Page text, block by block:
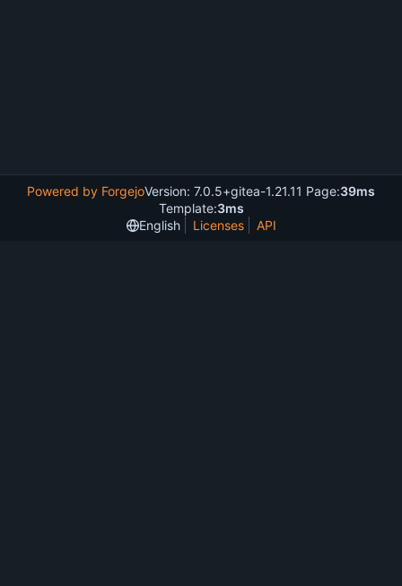
Powered by ForgejoVersion: 7.0.5+gitea-1.21.11 Page:39ms
Template:3ms
English
Licenses API